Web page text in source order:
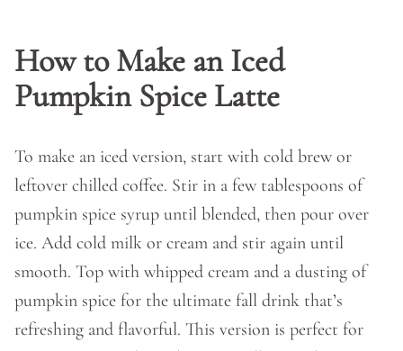
How to Make an Iced
Pumpkin Spice Latte
To make an iced version, start with cold brew or
leftover chilled coffee. Stir in a few tablespoons of
pumpkin spice syrup until blended, then pour over
ice. Add cold milk or cream and stir again until
smooth. Top with whipped cream and a dusting of
pumpkin spice for the ultimate fall drink that’s
refreshing and flavorful. This version is perfect for